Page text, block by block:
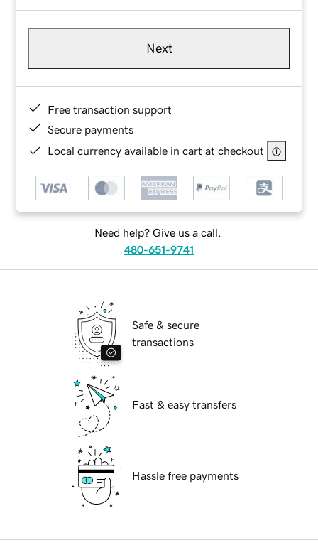
Next
Free transaction support
Secure payments
Local currency available in cart at checkout
Need help? Give us a call.
480-651-9741
Safe & secure
transactions
Fast & easy transfers
Hassle free payments